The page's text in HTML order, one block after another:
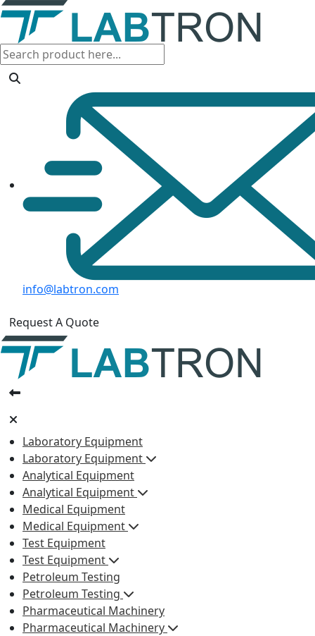
info@labtron.com
Request A Quote
Laboratory Equipment
Laboratory Equipment
Analytical Equipment
Analytical Equipment
Medical Equipment
Medical Equipment
Test Equipment
Test Equipment
Petroleum Testing
Petroleum Testing
Pharmaceutical Machinery
Pharmaceutical Machinery